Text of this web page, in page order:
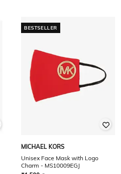
BESTSELLER
MICHAEL KORS
Unisex Face Mask with Logo
Charm - MS10009EGJ